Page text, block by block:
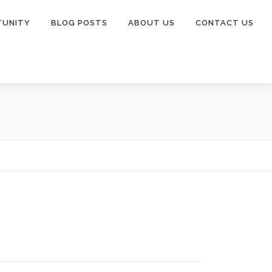
BLOG POSTS ABOUT US CONTACT US